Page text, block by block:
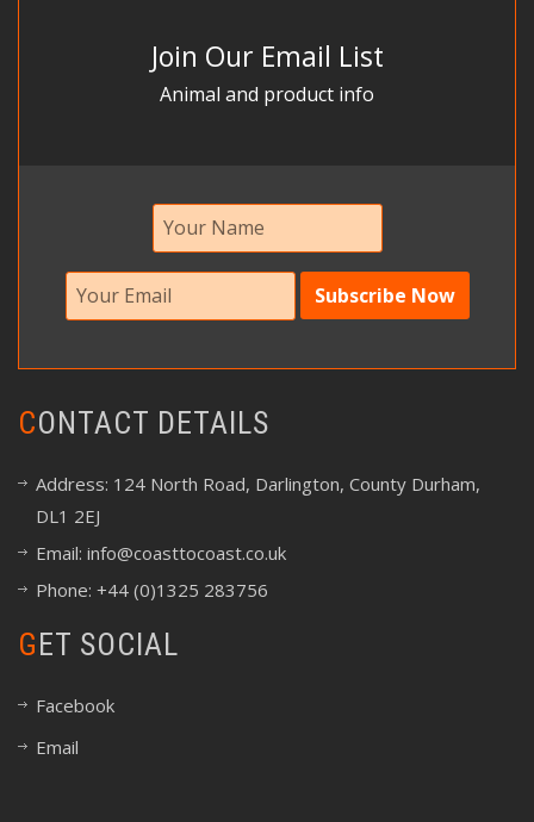
Join Our Email List
Animal and product info
CONTACT DETAILS
Address: 124 North Road, Darlington, County Durham,
DL1 2EJ
Email: info@coasttocoast.co.uk
Phone: +44 (0)1325 283756
GET SOCIAL
Facebook
Email